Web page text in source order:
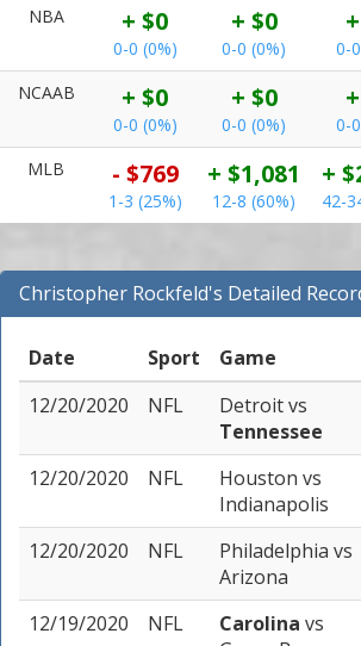
NBA
+ $0
0-0 (0%)
+ $0
0-0 (0%) 0-
NCAAB
+ $0
0-0 (0%)
+ $0
0-0 (0%) 0-
MLB
- $769
1-3 (25%)
+ $1,081
12-8 (60%)
+
42-
Christopher Rockfeld's Detailed
Records for NFL)
Date
Sport Game
12/20/2020
NFL Detroitvs
Tennessee
12/20/2020
NFL Houston vs
Indianapolis
12/20/2020
NFL Philadelphia vs
Arizona
12/19/2020
NFL Carolina vs